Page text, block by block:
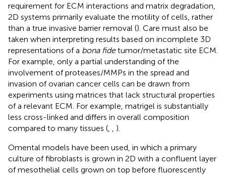
requirement for ECM interactions and matrix degradation,
2D systems primarily evaluate the motility of cells, rather
than a true invasive barrier removal (). Care must also be
taken when interpreting results based on incomplete 3D
representations of a bona fidetumor/metastatic site ECM.
For example, only a partial understanding of the
involvement of proteases/MMPs in the spread and
invasion of ovarian cancer cells can be drawn from
experiments using matrices that lack structural properties
of a relevant ECM. For example, matrigel is substantially
less cross-linked and differs in overall composition
compared to many tissues (
).
Omental models have been used, in which a primary
culture of fibroblasts is grown in 2D with a confluent layer
of mesothelial cells grown on top before fluorescently